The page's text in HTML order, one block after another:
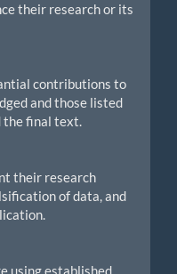
their research or its
contributions to
and those listed
the final text.
their research
of data, and
using established